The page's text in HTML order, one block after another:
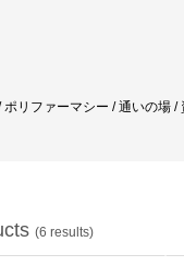
リファーマシー / 通いの場 /
(6 results)